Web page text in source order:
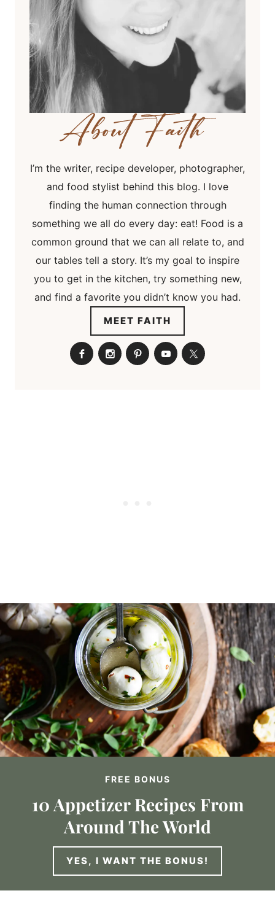
I’m the writer, recipe developer, photographer,
and food stylist behind this blog. I love
finding the human connection through
something we all do every day: eat! Food is a
common ground that we can all relate to, and
our tables tell a story. It’s my goal to inspire
you to get in the kitchen, try something new,
and find a favorite you didn’t know you had.
MEET FAITH
FREE BONUS
10 Appetizer Recipes From
Around The World
YES, I WANT THE BONUS!